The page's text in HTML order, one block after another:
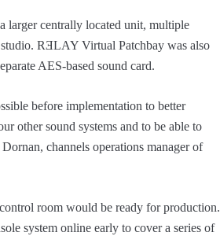
larger centrally located unit, multiple
RƎLAY Virtual Patchbay was also
AES-based sound card.
before implementation to better
other sound systems and to be able to
channels operations manager of
room would be ready for production.
system online early to cover a series of